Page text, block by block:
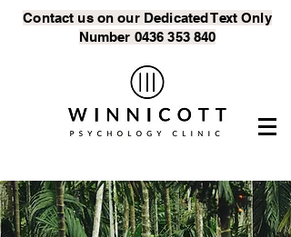
Contact us on our Dedicated TextOnly
Number 0436 353 840